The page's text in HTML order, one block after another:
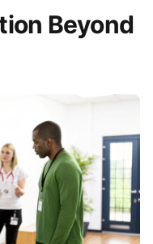
Beyond